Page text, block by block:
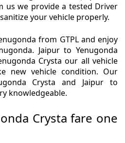
us we provide a tested Driver
your vehicle properly.
from GTPL and enjoy
Jaipur to Yenugonda
Crysta our all vehicle
new vehicle condition. Our
Crysta and Jaipur to
knowledgeable.
Crysta fare one